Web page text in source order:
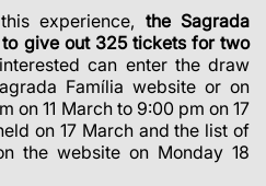
experience, the Sagrada
give out 325 tickets for two
can enter the draw
Família website or on
on 11 March to 9:00 pm on 17
on 17 March and the list of
the website on Monday 18